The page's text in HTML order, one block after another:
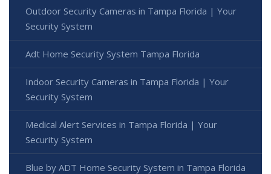
Outdoor Security Cameras in Tampa Florida | Your
Security System
Adt Home Security System Tampa Florida
Indoor Security Cameras in Tampa Florida | Your
Security System
Medical Alert Services in Tampa Florida | Your
Security System
Blue by ADT Home Security System in Tampa Florida